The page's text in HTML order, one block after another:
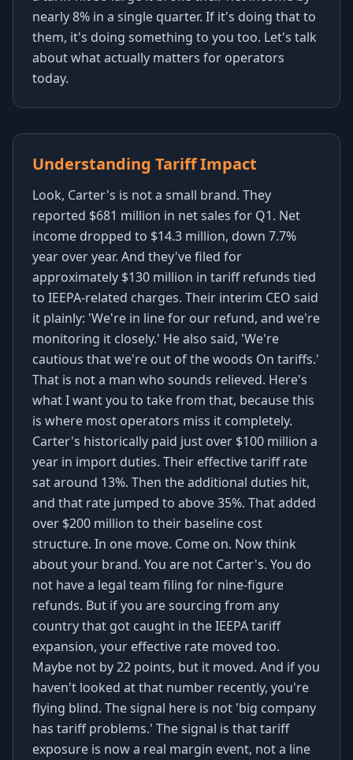
nearly 8% in a single quarter. If it's doing that to
them, it's doing something to you too. Let's talk
about what actually matters for operators
today.
Understanding Tariff Impact
Look, Carter's is not a small brand. They
reported $681 million in net sales for Q1. Net
income dropped to $14.3 million, down 7.7%
year over year. And they've filed for
approximately $130 million in tariff refunds tied
to IEEPA-related charges. Their interim CEO said
it plainly: 'We're in line for our refund, and we're
monitoring it closely.' He also said, 'We're
cautious that we're out of the woods On tariffs.'
That is not a man who sounds relieved. Here's
what I want you to take from that, because this
is where most operators miss it completely.
Carter's historically paid just over $100 million a
year in import duties. Their effective tariff rate
sat around 13%. Then the additional duties hit,
and that rate jumped to above 35%. That added
over $200 million to their baseline cost
structure. In one move. Come on. Now think
about your brand. You are not Carter's. You do
not have a legal team filing for nine-figure
refunds. But if you are sourcing from any
country that got caught in the IEEPA tariff
expansion, your effective rate moved too.
Maybe not by 22 points, but it moved. And if you
haven't looked at that number recently, you're
flying blind. The signal here is not 'big company
has tariff problems.' The signal is that tariff
exposure is now a real margin event, not a line